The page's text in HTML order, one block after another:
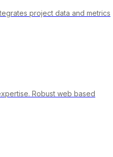
project data and metrics
Robust web based